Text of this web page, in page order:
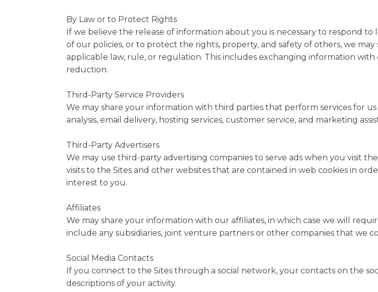
By Law or to Protect Rights
If we believe the release of information about you is necessary to respond
of our policies, or to protect the rights, property, and safety of others, we
applicable law, rule, or regulation. This includes exchanging information
reduction.
Third-Party Service Providers
We may share your information with third parties that perform services for
analysis, email delivery, hosting services, customer service, and marketing
Third-Party Advertisers
We may use third-party advertising companies to serve ads when you visit
visits to the Sites and other websites that are contained in web cookies in
interest to you.
Affiliates
We may share your information with our affiliates, in which case we will
include any subsidiaries, joint venture partners or other companies that we
Social Media Contacts
If you connect to the Sites through a social network, your contacts on the
descriptions of your activity.